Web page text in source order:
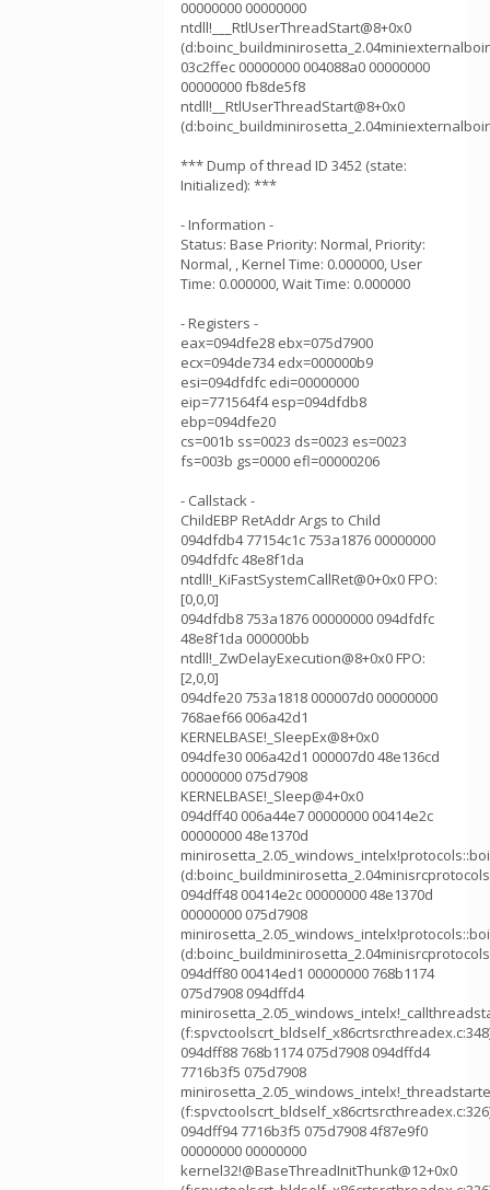
00000000 00000000
ntdll!___RtlUserThreadStart@8+0x0
03c2ffec 00000000 004088a0 00000000
00000000 fb8de5f8
ntdll!__RtlUserThreadStart@8+0x0
*** Dump of thread ID 3452 (state:
Initialized): ***
- Information -
Status: Base Priority: Normal, Priority:
Normal, , Kernel Time: 0.000000, User
Time: 0.000000, Wait Time: 0.000000
- Registers -
eax=094dfe28 ebx=075d7900
ecx=094de734 edx=000000b9
esi=094dfdfc edi=00000000
eip=771564f4 esp=094dfdb8
ebp=094dfe20
cs=001b ss=0023 ds=0023 es=0023
fs=003b gs=0000 efl=00000206
- Callstack -
ChildEBP RetAddr Args to Child
094dfdb4 77154c1c 753a1876 00000000
094dfdfc 48e8f1da
ntdll!_KiFastSystemCallRet@0+0x0 FPO:
[0,0,0]
094dfdb8 753a1876 00000000 094dfdfc
48e8f1da 000000bb
ntdll!_ZwDelayExecution@8+0x0 FPO:
[2,0,0]
094dfe20 753a1818 000007d0 00000000
768aef66 006a42d1
KERNELBASE!_SleepEx@8+0x0
094dfe30 006a42d1 000007d0 48e136cd
00000000 075d7908
KERNELBASE!_Sleep@4+0x0
094dff40 006a44e7 00000000 00414e2c
00000000 48e1370d
094dff48 00414e2c 00000000 48e1370d
00000000 075d7908
094dff80 00414ed1 00000000 768b1174
075d7908 094dffd4
094dff88 768b1174 075d7908 094dffd4
7716b3f5 075d7908
094dff94 7716b3f5 075d7908 4f87e9f0
00000000 00000000
kernel32!@BaseThreadInitThunk@12+0x0